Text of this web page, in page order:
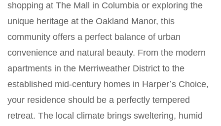
shopping at The Mall in Columbia or exploring the
unique heritage at the Oakland Manor, this
community offers a perfect balance of urban
convenience and natural beauty. From the modern
apartments in the Merriweather District to the
established mid-century homes in Harper’s Choice,
your residence should be a perfectly tempered
retreat. The local climate brings sweltering, humid